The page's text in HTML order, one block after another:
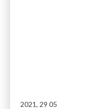
2021, 29 05